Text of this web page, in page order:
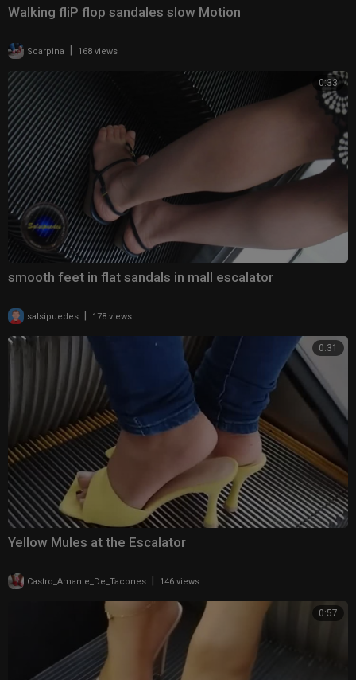
Walking fliP flop sandales slow Motion
Scarpina 168 views
0:33
smooth feet in flat sandals in mall escalator
salsipuedes 178 views
0:31
Yellow Mules at the Escalator
Castro_Amante_De_Tacones 146 views
0:57